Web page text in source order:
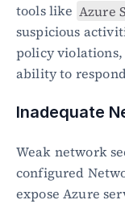
tools like Azure
suspicious
policy
ability to
Inadequate
Weak network
configured
expose Azure